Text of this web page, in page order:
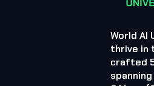
World AI
thrive in
crafted